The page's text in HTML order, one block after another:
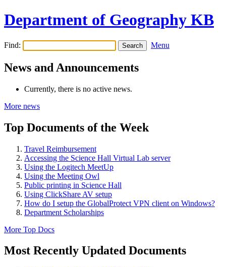
Department of Geography KB
Find: Menu
News and Announcements
Currently, there is no active news.
More news
Top Documents of the Week
Travel Reimbursement
Accessing the Science Hall Virtual Lab server
Using the Logitech MeetUp
Using the Meeting Owl
Public printing in Science Hall
Using ClickShare AV setup
How do I setup the GlobalProtect VPN client on Windows?
Department Scholarships
More Top Docs
Most Recently Updated Documents